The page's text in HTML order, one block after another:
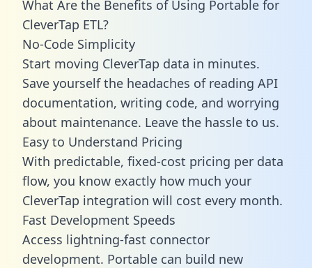
What Are the Benefits of Using Portable for
CleverTap ETL?
No-Code Simplicity
Start moving CleverTap data in minutes.
Save yourself the headaches of reading API
documentation, writing code, and worrying
about maintenance. Leave the hassle to us.
Easy to Understand Pricing
With predictable, fixed-cost pricing per data
flow, you know exactly how much your
CleverTap integration will cost every month.
Fast Development Speeds
Access lightning-fast connector
development. Portable can build new